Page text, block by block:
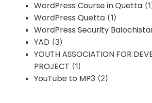
WordPress Course in Quetta
WordPress Quetta (1)
WordPress Security
YAD (3)
YOUTH ASSOCIATION FOR
PROJECT (1)
YouTube to MP3 (2)